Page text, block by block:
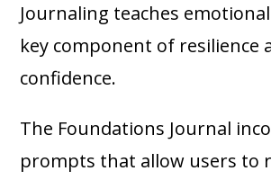
Journaling teaches
key component of resilience
confidence.
The Foundations Journal
prompts that allow users to